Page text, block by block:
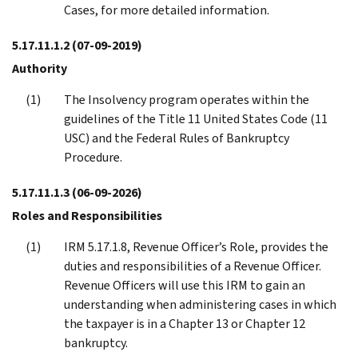
Cases, for more detailed information.
5.17.11.1.2(07-09-2019)
Authority
The Insolvency program operates within the
guidelines of the Title 11 United States Code (11
USC) and the Federal Rules of Bankruptcy
Procedure.
5.17.11.1.3(06-09-2026)
Roles and Responsibilities
IRM 5.17.1.8, Revenue Officer’s Role, provides the
duties and responsibilities of a Revenue Officer.
Revenue Officers will use this IRM to gain an
understanding when administering cases in which
the taxpayer is in a Chapter 13 or Chapter 12
bankruptcy.